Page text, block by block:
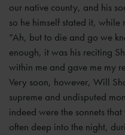
our native county, and his
so he himself stated it, while
“Ah, but to die and go we
enough, it was his reciting
within me and gave me my
Very soon, however, Will
supreme and undisputed
indeed were the sonnets
often deep into the night,